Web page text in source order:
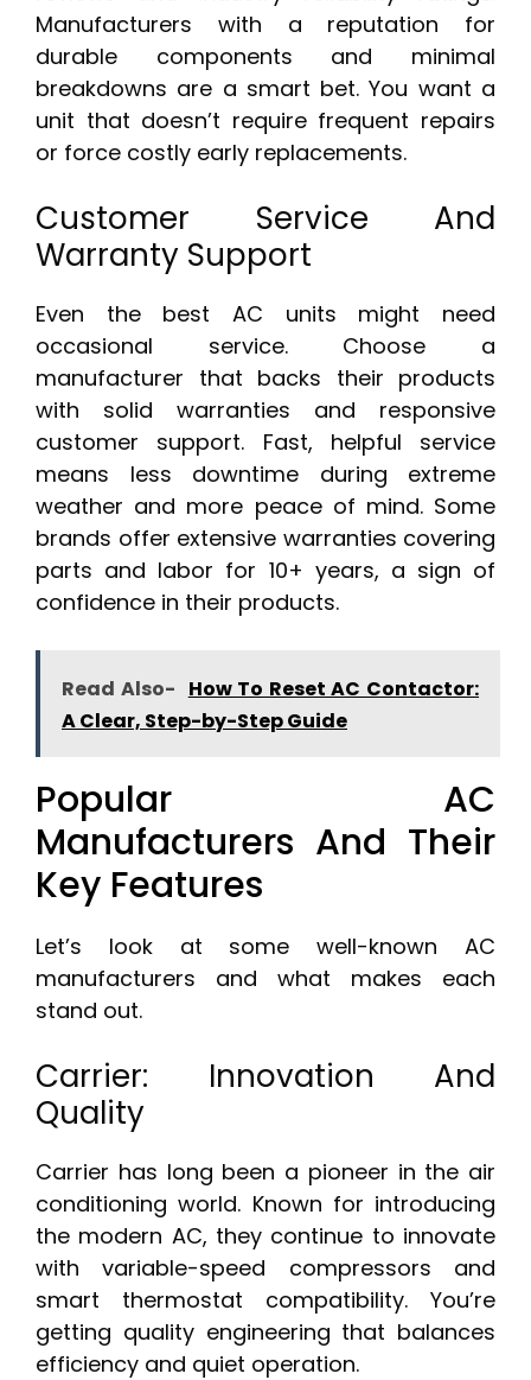
Manufacturers with a reputation for
durable components and minimal
breakdowns are a smart bet. You want a
unit that doesn’t require frequent repairs
or force costly early replacements.
Customer Service And
Warranty Support
Even the best AC units might need
occasional service. Choose a
manufacturer that backs their products
with solid warranties and responsive
customer support. Fast, helpful service
means less downtime during extreme
weather and more peace of mind. Some
brands offer extensive warranties covering
parts and labor for 10+ years, a sign of
confidence in their products.
Read Also- How To Reset AC Contactor:
A Clear, Step-by-Step Guide
Popular AC
Manufacturers And Their
Key Features
Let’s look at some well-known AC
manufacturers and what makes each
stand out.
Carrier: Innovation And
Quality
Carrier has long been a pioneer in the air
conditioning world. Known for introducing
the modern AC, they continue to innovate
with variable-speed compressors and
smart thermostat compatibility. You’re
getting quality engineering that balances
efficiency and quiet operation.